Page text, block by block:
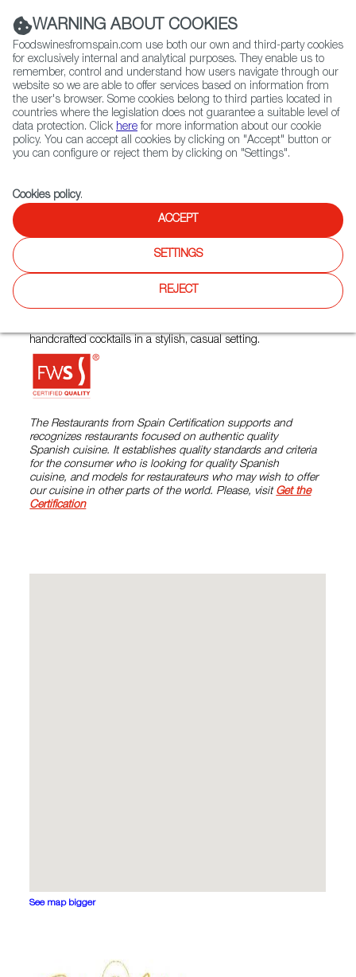
(+34) 913 497 100 |
Contact FWS Worldwide
Search
Home Restaurants from Spain Santa Marta Bar y Tapas
Santa Marta Bar y Tapas
Spanish Cuisine, Tapas
handcrafted cocktails in a stylish, casual setting.
The Restaurants from Spain Certification supports and
recognizes restaurants focused on authentic quality
Spanish cuisine. It establishes quality standards and criteria
for the consumer who is looking for quality Spanish
cuisine, and models for restaurateurs who may wish to offer
our cuisine in other parts of the world. Please, visit Get the
Certification
See map bigger
WARNING ABOUT COOKIES
Foodswinesfromspain.com use both our own and third-party cookies
for exclusively internal and analytical purposes. They enable us to
remember, control and understand how users navigate through our
website so we are able to offer services based on information from
the user's browser. Some cookies belong to third parties located in
countries where the legislation does not guarantee a suitable level of
data protection. Click here for more information about our cookie
policy. You can accept all cookies by clicking on "Accept" button or
you can configure or reject them by clicking on "Settings".
Cookies policy.
ACCEPT
SETTINGS
REJECT